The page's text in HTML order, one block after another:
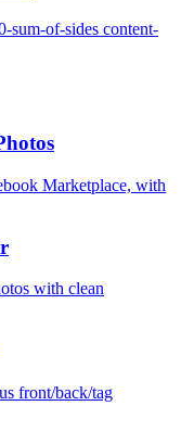
sum-of-sides content-
Marketplace, with
with clean
front/back/tag